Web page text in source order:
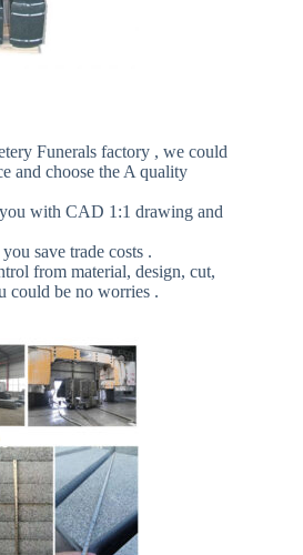
Funerals factory , we could
and choose the A quality
with CAD 1:1 drawing and
save trade costs .
from material, design, cut,
could be no worries .